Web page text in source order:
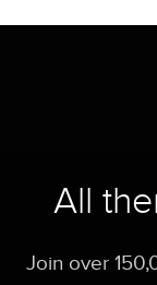
All
Join over